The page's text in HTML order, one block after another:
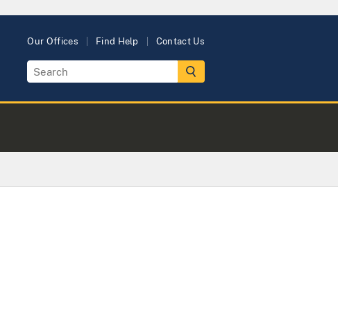
Our Offices Find Help Contact Us